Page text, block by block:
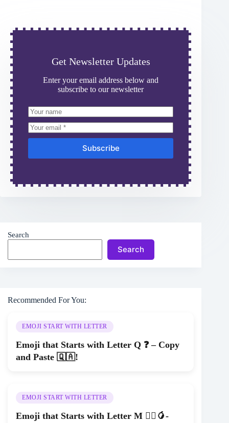
Get Newsletter Updates
Enter your email address below and
subscribe to our newsletter
Subscribe
Search
Search
Recommended For You:
EMOJI START WITH LETTER
Emoji that Starts with Letter Q ❓ – Copy
and Paste 🇶🇦!
EMOJI START WITH LETTER
Emoji that Starts with Letter M 🚵‍♂️🥭-